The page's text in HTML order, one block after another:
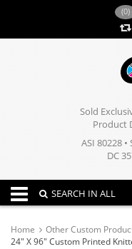
(0)
Sold
Product
ASI 80228 •
DC
Toggle navigation
SEARCH IN ALL
Home
Other Custom
24" X 96" Custom Printed